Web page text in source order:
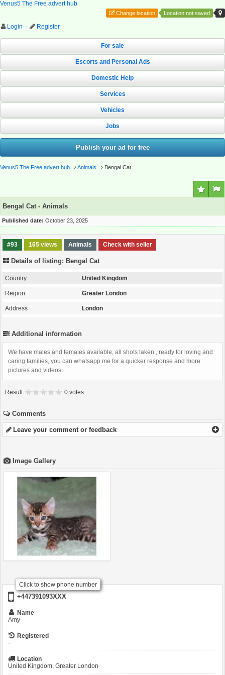
Venus5 The Free advert hub
Location not saved
Change location
Login · Register
For sale
Escorts and Personal Ads
Domestic Help
Services
Vehicles
Jobs
Publish your ad for free
Venus5 The Free advert hub Animals Bengal Cat
Bengal Cat - Animals
Published date: October 23, 2025
#93 165 views Animals Check with seller
Details of listing: Bengal Cat
Country United Kingdom
Region Greater London
Address London
Additional information
We have males and females available, all shots taken , ready for loving and
caring families, you can whatsapp me for a quicker response and more
pictures and videos.
Result 0 votes
Comments
Leave your comment or feedback
Image Gallery
+447391093XXX
Click to show phone number
Name
Amy
Registered
-
Location
United Kingdom, Greater London